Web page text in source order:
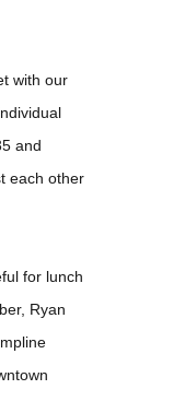
with our
and
each other
for lunch
Ryan